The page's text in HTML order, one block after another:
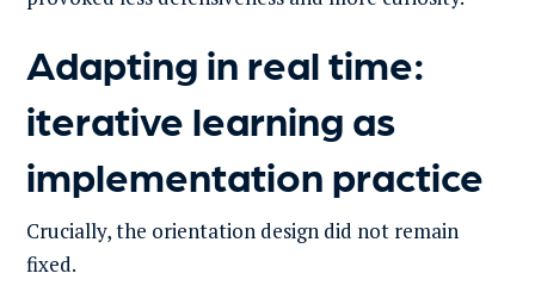
Adapting in real time:
iterative learning as
implementation practice
Crucially, the orientation design did not remain
fixed.